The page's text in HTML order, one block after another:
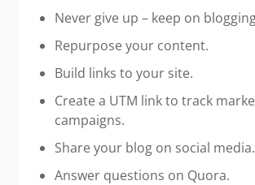
Never give up – keep on
Repurpose your content.
Build links to your site.
Create a UTM link to track
campaigns.
Share your blog on social media.
Answer questions on Quora.